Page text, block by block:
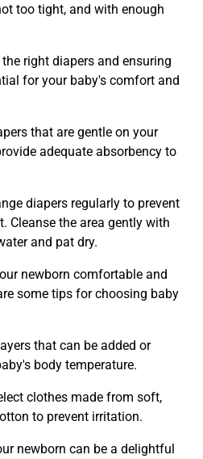
too tight, and with enough
right diapers and ensuring
for your baby's comfort and
that are gentle on your
adequate absorbency to
diapers regularly to prevent
Cleanse the area gently with
and pat dry.
newborn comfortable and
some tips for choosing baby
that can be added or
body temperature.
clothes made from soft,
to prevent irritation.
newborn can be a delightful